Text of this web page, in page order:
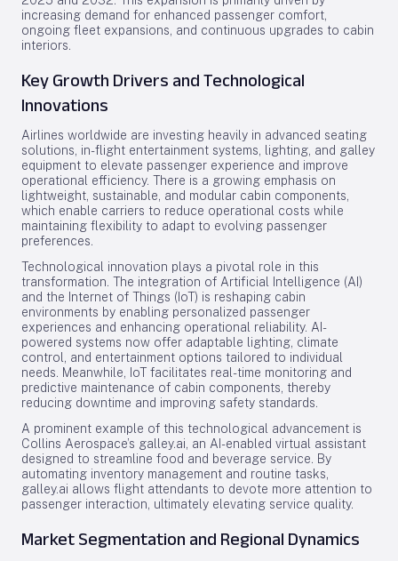
increasing demand for enhanced passenger comfort,
ongoing fleet expansions, and continuous upgrades to cabin
interiors.
Key Growth Drivers and Technological
Innovations
Airlines worldwide are investing heavily in advanced seating
solutions, in-flight entertainment systems, lighting, and galley
equipment to elevate passenger experience and improve
operational efficiency. There is a growing emphasis on
lightweight, sustainable, and modular cabin components,
which enable carriers to reduce operational costs while
maintaining flexibility to adapt to evolving passenger
preferences.
Technological innovation plays a pivotal role in this
transformation. The integration of Artificial Intelligence (AI)
and the Internet of Things (IoT) is reshaping cabin
environments by enabling personalized passenger
experiences and enhancing operational reliability. AI-
powered systems now offer adaptable lighting, climate
control, and entertainment options tailored to individual
needs. Meanwhile, IoT facilitates real-time monitoring and
predictive maintenance of cabin components, thereby
reducing downtime and improving safety standards.
A prominent example of this technological advancement is
Collins Aerospace’s galley.ai, an AI-enabled virtual assistant
designed to streamline food and beverage service. By
automating inventory management and routine tasks,
galley.ai allows flight attendants to devote more attention to
passenger interaction, ultimately elevating service quality.
Market Segmentation and Regional Dynamics